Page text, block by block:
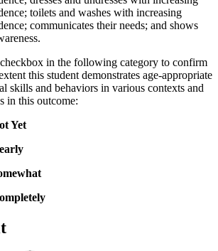
toilets and washes with increasing
communicates their needs; and shows
checkbox in the following category to confirm
this student demonstrates age-appropriate
skills and behaviors in various contexts and
in this outcome:
Yet